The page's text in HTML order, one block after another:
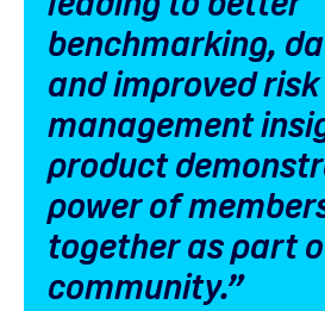
benchmarking,
and improved risk
management
product
power of
together as part
community.”